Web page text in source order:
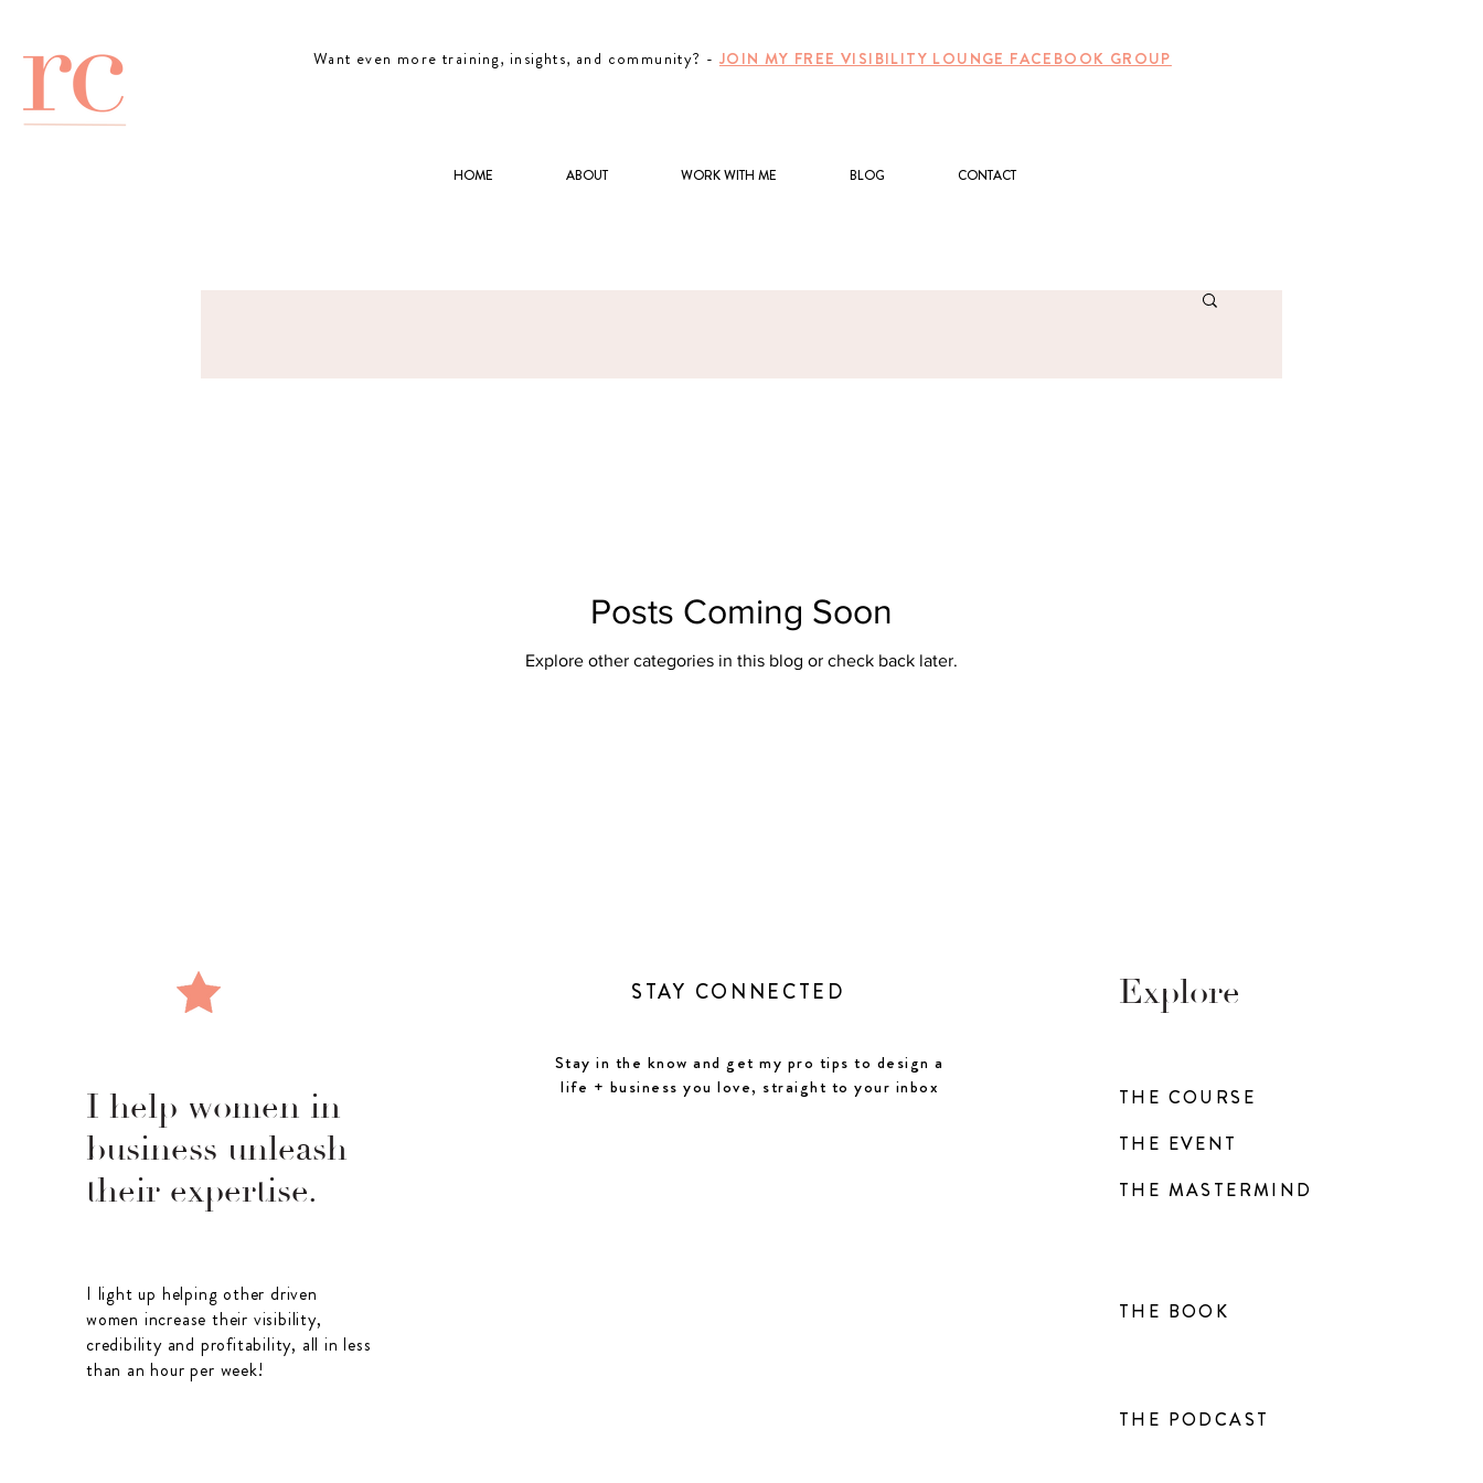
Want even more training, insights, and community? - JOIN MY FREE VISIBILITY LOUNGE FACEBOOK GROUP
HOME ABOUT WORK WITH ME BLOG CONTACT
Posts Coming Soon
Explore other categories in this blog or check back later.
I help women in
business unleash
their expertise.
I light up helping other driven
women increase their visibility,
credibility and profitability, all in less
than an hour per week!
STAY CONNECTED
Stay in the know and get my pro tips to design a
life + business you love, straight to your inbox
Explore
THE COURSE
THE EVENT
THE MASTERMIND
THE BOOK
THE PODCAST